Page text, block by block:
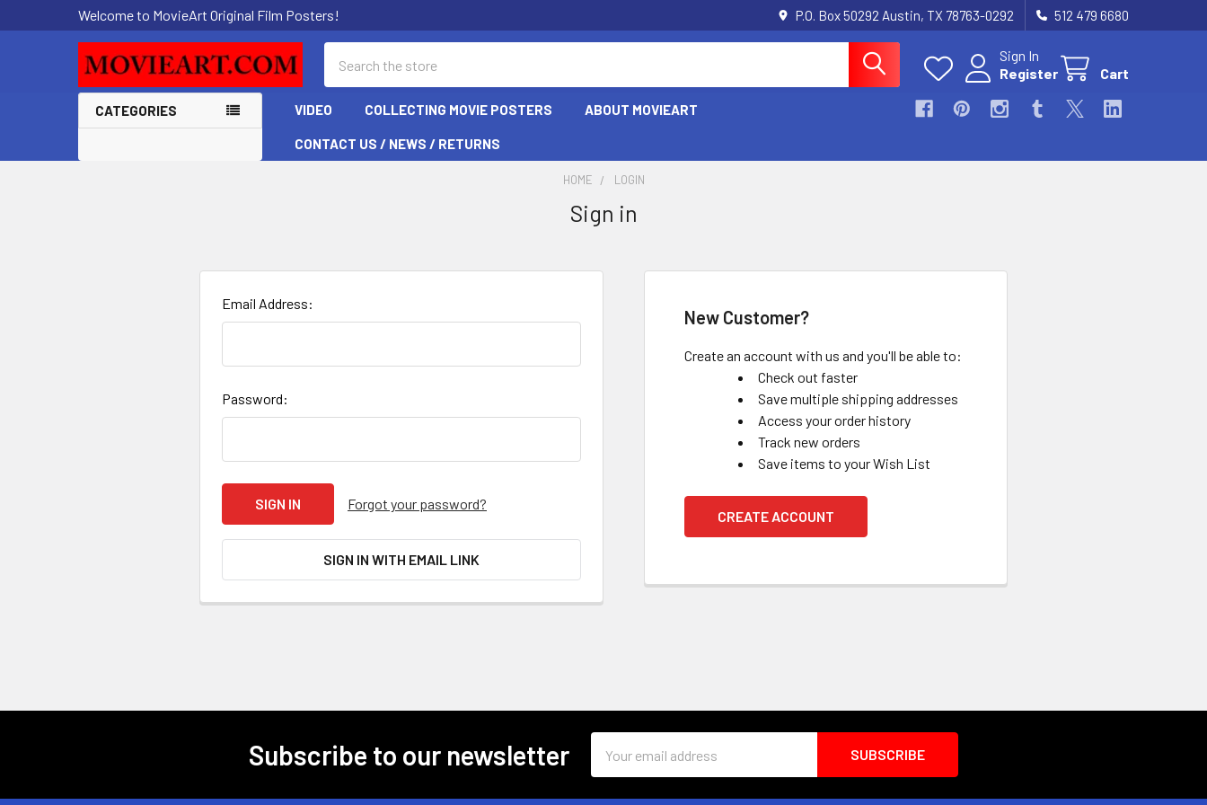
Welcome to MovieArt Original Film Posters! P.O. Box 50292 Austin, TX 78763-0292 512 479 6680
Sign In
Register
Cart
CATEGORIES VIDEO COLLECTING MOVIE POSTERS ABOUT MOVIEART
CONTACT US / NEWS / RETURNS
HOME LOGIN
Sign in
Email Address:
Password:
Forgot your password?
SIGN IN WITH EMAIL LINK
New Customer?
Create an account with us and you'll be able to:
Check out faster
Save multiple shipping addresses
Access your order history
Track new orders
Save items to your Wish List
CREATE ACCOUNT
Subscribe to our newsletter
Address